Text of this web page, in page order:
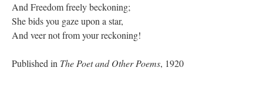
And Freedom freely beckoning;
She bids you gaze upon a star,
And veer not from your reckoning!
Published in The Poet and Other Poems, 1920